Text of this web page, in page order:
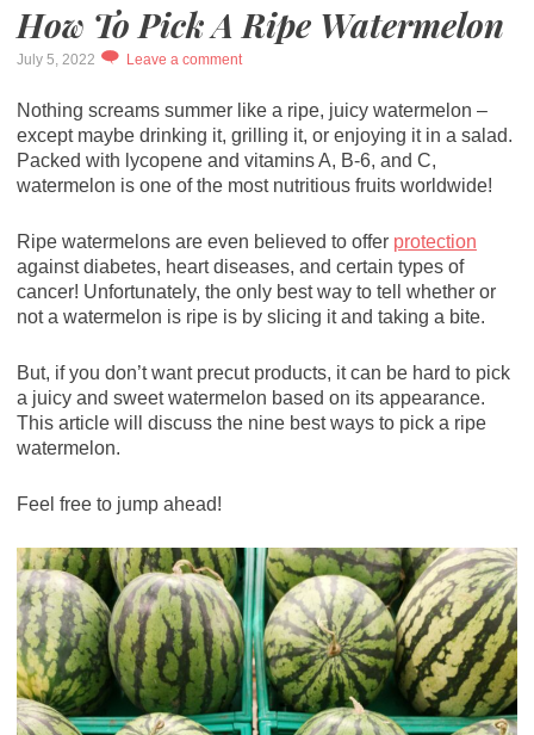
How To Pick A Ripe Watermelon
July 5, 2022 Leave a comment
Nothing screams summer like a ripe, juicy watermelon –
except maybe drinking it, grilling it, or enjoying it in a salad.
Packed with lycopene and vitamins A, B-6, and C,
watermelon is one of the most nutritious fruits worldwide!
Ripe watermelons are even believed to offer protection
against diabetes, heart diseases, and certain types of
cancer! Unfortunately, the only best way to tell whether or
not a watermelon is ripe is by slicing it and taking a bite.
But, if you don’t want precut products, it can be hard to pick
a juicy and sweet watermelon based on its appearance.
This article will discuss the nine best ways to pick a ripe
watermelon.
Feel free to jump ahead!